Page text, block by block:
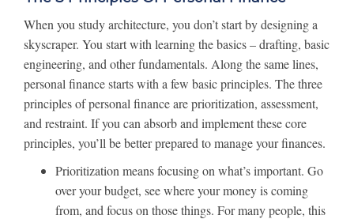
When you study architecture, you don’t start by designing a
skyscraper. You start with learning the basics – drafting, basic
engineering, and other fundamentals. Along the same lines,
personal finance starts with a few basic principles. The three
principles of personal finance are prioritization, assessment,
and restraint. If you can absorb and implement these core
principles, you’ll be better prepared to manage your finances.
Prioritization means focusing on what’s important. Go
over your budget, see where your money is coming
from, and focus on those things. For many people, this